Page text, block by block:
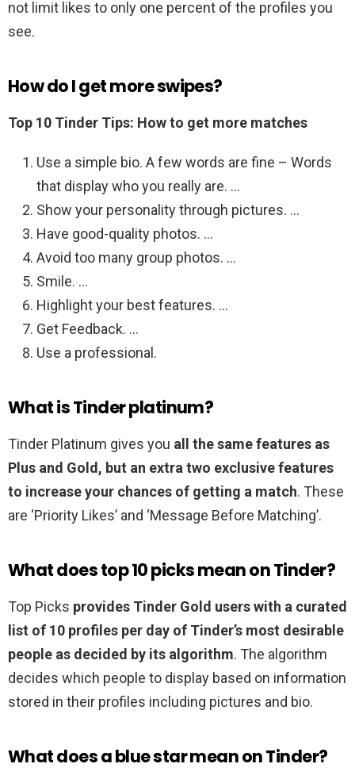
not limit likes to only one percent of the profiles you
see.
How do I get more swipes?
Top 10 Tinder Tips: How to get more matches
Use a simple bio. A few words are fine – Words
that display who you really are. …
Show your personality through pictures. …
Have good-quality photos. …
Avoid too many group photos. …
Smile. …
Highlight your best features. …
Get Feedback. …
Use a professional.
What is Tinder platinum?
Tinder Platinum gives you all the same features as
Plus and Gold, but an extra two exclusive features
to increase your chances of getting a match. These
are ‘Priority Likes’ and ‘Message Before Matching’.
What does top 10 picks mean on Tinder?
Top Picks provides Tinder Gold users with a curated
list of 10 profiles per day of Tinder’s most desirable
people as decided by its algorithm. The algorithm
decides which people to display based on information
stored in their profiles including pictures and bio.
What does a blue star mean on Tinder?